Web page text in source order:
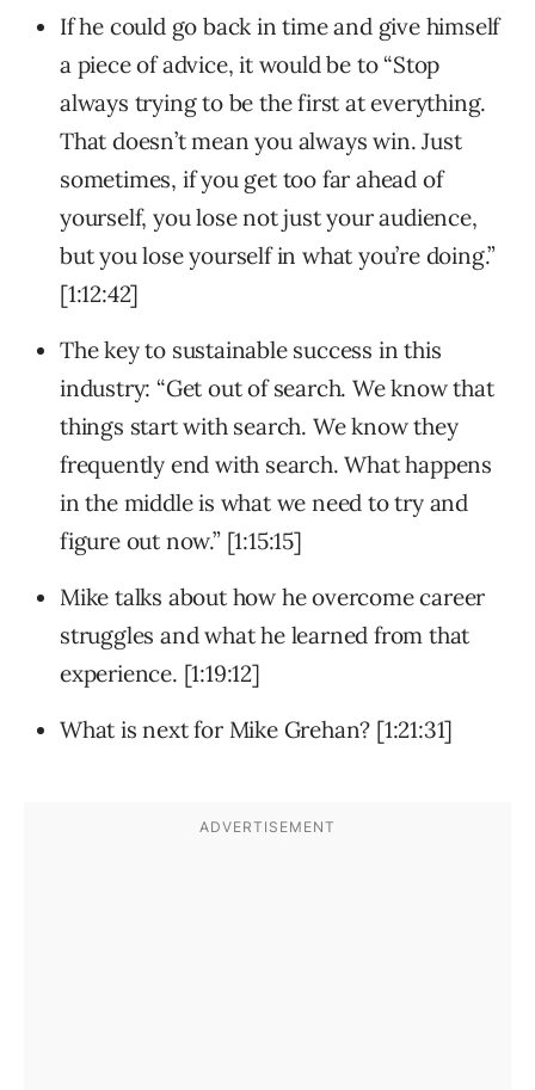
If he could go back in time and give himself
a piece of advice, it would be to “Stop
always trying to be the first at everything.
That doesn’t mean you always win. Just
sometimes, if you get too far ahead of
yourself, you lose not just your audience,
but you lose yourself in what you’re doing.”
[1:12:42]
The key to sustainable success in this
industry: “Get out of search. We know that
things start with search. We know they
frequently end with search. What happens
in the middle is what we need to try and
figure out now.” [1:15:15]
Mike talks about how he overcome career
struggles and what he learned from that
experience. [1:19:12]
What is next for Mike Grehan? [1:21:31]